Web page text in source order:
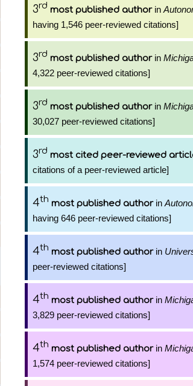
3rd most published authorin
having 1,546 peer-reviewed citations]
3rd most published authorin
4,322 peer-reviewed citations]
3rd most published authorin
30,027 peer-reviewed citations]
3rd most cited peer-reviewed
citations of a peer-reviewed article]
4th most published authorin
having 646 peer-reviewed citations]
4th most published authorin
peer-reviewed citations]
4th most published authorin
3,829 peer-reviewed citations]
4th most published authorin
1,574 peer-reviewed citations]